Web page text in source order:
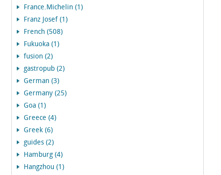
France.Michelin (1)
Franz Josef (1)
French (508)
Fukuoka (1)
fusion (2)
gastropub (2)
German (3)
Germany (25)
Goa (1)
Greece (4)
Greek (6)
guides (2)
Hamburg (4)
Hangzhou (1)